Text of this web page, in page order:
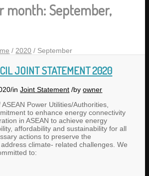
month: September,
/ 2020 / September
JOINT STATEMENT 2020
/inJoint Statement /byowner
Power Utilities/Authorities,
to enhance energy connectivity
in ASEAN to achieve energy
affordability and sustainability for all
actions to preserve the
climate- related challenges. We
to: